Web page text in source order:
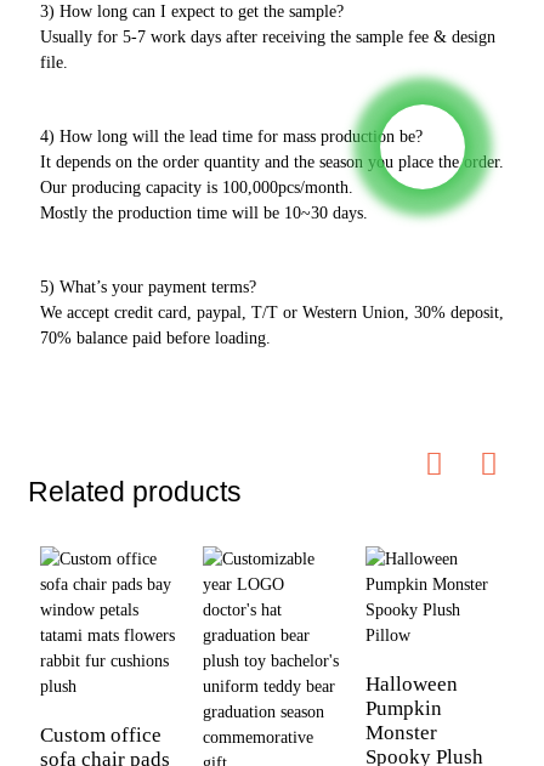
3) How long can I expect to get the sample?
Usually for 5-7 work days after receiving the sample fee & design
file.
4) How long will the lead time for mass production be?
It depends on the order quantity and the season you place the order.
Our producing capacity is 100,000pcs/month.
Mostly the production time will be 10~30 days.
5) What’s your payment terms?
We accept credit card, paypal, T/T or Western Union, 30% deposit,
70% balance paid before loading.
Related products
Custom office
sofa chair pads
Halloween
Pumpkin
Monster
Spooky Plush